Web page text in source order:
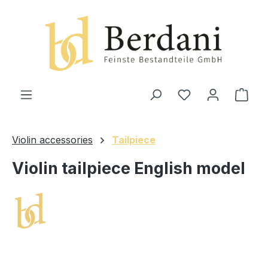
Violin accessories Tailpiece
Violin tailpiece English model